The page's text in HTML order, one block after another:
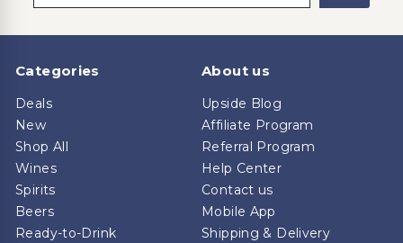
Categories
Deals
New
Shop All
Wines
Spirits
Beers
Ready-to-Drink
About us
Upside Blog
Affiliate Program
Referral Program
Help Center
Contact us
Mobile App
Shipping & Delivery